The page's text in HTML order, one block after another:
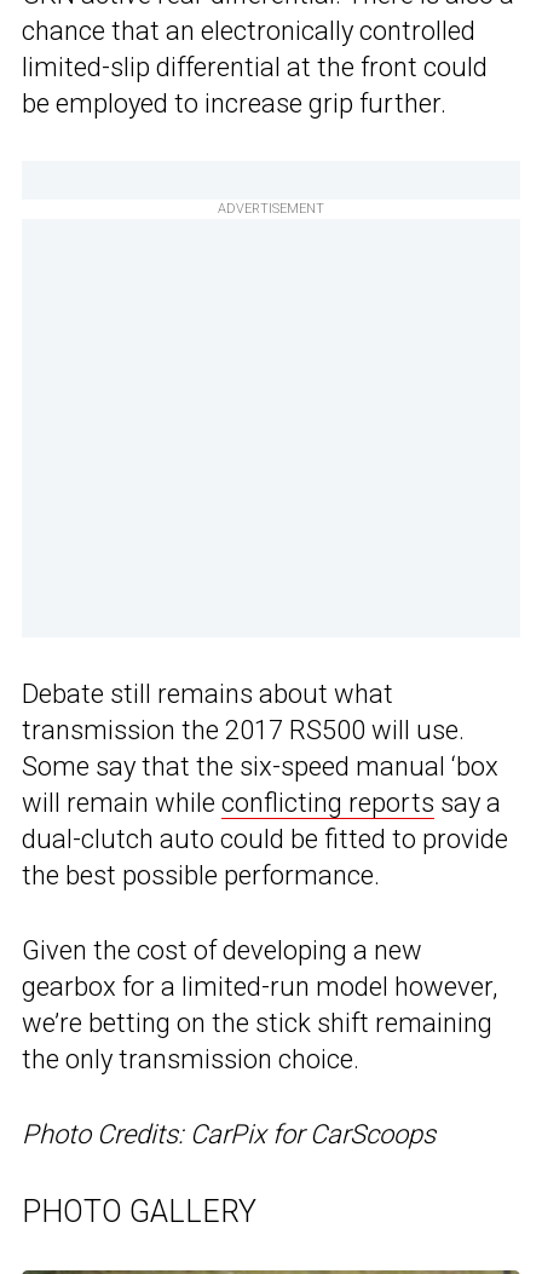
chance that an electronically controlled
limited-slip differential at the front could
be employed to increase grip further.
ADVERTISEMENT
Debate still remains about what
transmission the 2017 RS500 will use.
Some say that the six-speed manual ‘box
will remain while conflicting reports say a
dual-clutch auto could be fitted to provide
the best possible performance.
Given the cost of developing a new
gearbox for a limited-run model however,
we’re betting on the stick shift remaining
the only transmission choice.
Photo Credits: CarPix for CarScoops
PHOTO GALLERY